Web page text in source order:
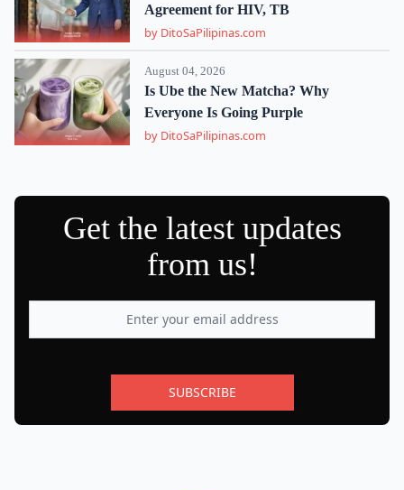
Agreement for HIV, TB
by DitoSaPilipinas.com
August 04, 2026
Is Ube the New Matcha? Why
Everyone Is Going Purple
by DitoSaPilipinas.com
Get the latest updates
from us!
SUBSCRIBE